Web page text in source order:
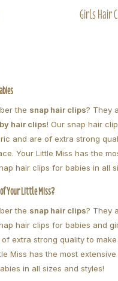
Girls Hair
the snap hair clips? They
hair clips! Our snap hair
and are of extra strong
Your Little Miss has the
hair clips for babies in all
Your Little Miss?
the snap hair clips? They
hair clips for babies and
extra strong quality to
Miss has the most
in all sizes and styles!